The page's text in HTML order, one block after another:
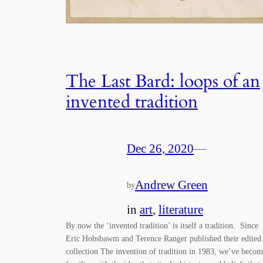
The Last Bard: loops of an
invented tradition
Dec 26, 2020—
byAndrew Green
in art literature
By now the ‘invented tradition’ is itself a tradition. Since
Eric Hobsbawm and Terence Ranger published their edited
collection The invention of tradition in 1983, we’ve